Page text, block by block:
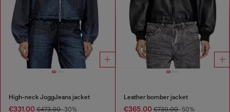
High-neck JoggJeans jacket
€331.00 €473.00-30%
Leather bomber jacket
€365.00€730.00-50%